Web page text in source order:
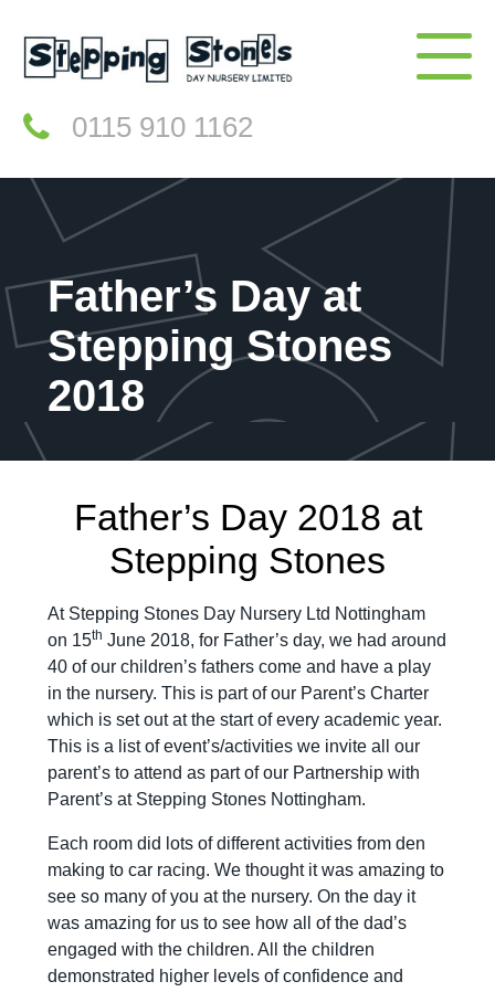
0115 910 1162
Father’s Day at
Stepping Stones
2018
Father’s Day 2018 at
Stepping Stones
At Stepping Stones Day Nursery Ltd Nottingham
on 15th June 2018, for Father’s day, we had around
40 of our children’s fathers come and have a play
in the nursery. This is part of our Parent’s Charter
which is set out at the start of every academic year.
This is a list of event’s/activities we invite all our
parent’s to attend as part of our Partnership with
Parent’s at Stepping Stones Nottingham.
Each room did lots of different activities from den
making to car racing. We thought it was amazing to
see so many of you at the nursery. On the day it
was amazing for us to see how all of the dad’s
engaged with the children. All the children
demonstrated higher levels of confidence and